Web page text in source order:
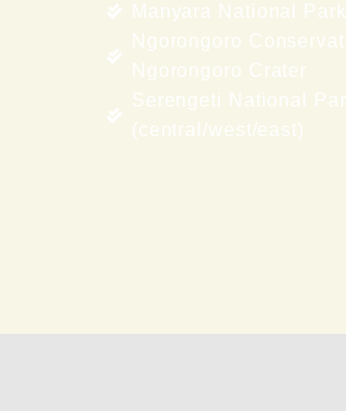
Manyara National Park
Ngorongoro
Ngorongoro Crater
Serengeti National
(central/west/east)